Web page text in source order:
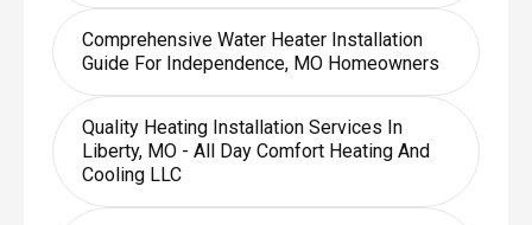
Comprehensive Water Heater Installation
Guide For Independence, MO Homeowners
Quality Heating Installation Services In
Liberty, MO - All Day Comfort Heating And
Cooling LLC